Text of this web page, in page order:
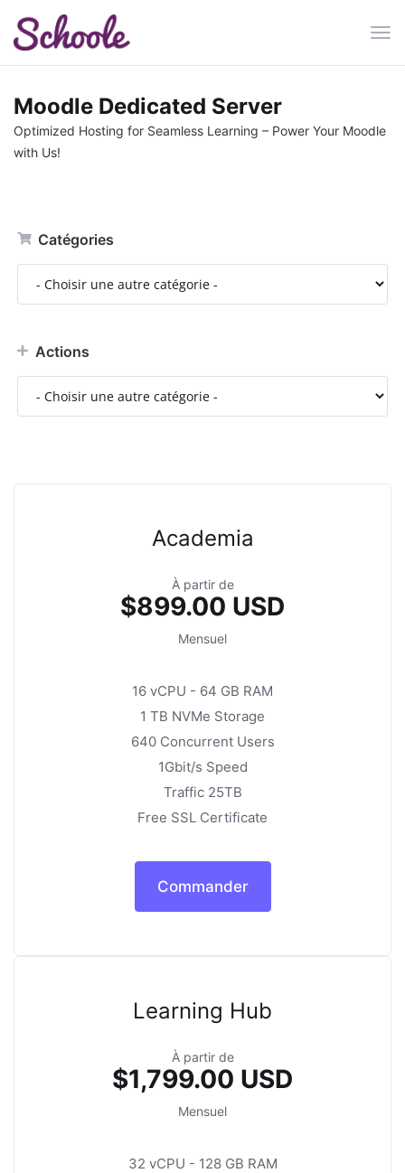
Moodle Dedicated Server
Optimized Hosting for Seamless Learning – Power Your Moodle
with Us!
Catégories
Actions
Academia
À partir de
$899.00 USD
Mensuel
16 vCPU - 64 GB RAM
1 TB NVMe Storage
640 Concurrent Users
1Gbit/s Speed
Traffic 25TB
Free SSL Certificate
Commander
Learning Hub
À partir de
$1,799.00 USD
Mensuel
32 vCPU - 128 GB RAM